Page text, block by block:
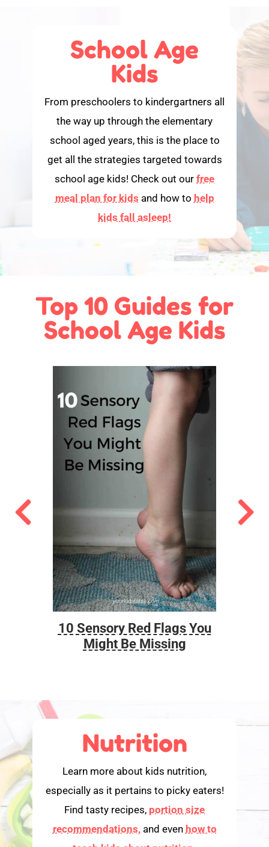
School Age
Kids
From preschoolers to kindergartners all
the way up through the elementary
school aged years, this is the place to
get all the strategies targeted towards
school age kids! Check out our free
meal plan for kids and how to help
kids fall asleep!
Top 10 Guides for
School Age Kids
10 Sensory Red Flags You
Might Be Missing
Nutrition
Learn more about kids nutrition,
especially as it pertains to picky eaters!
Find tasty recipes, portion size
recommendations,and even how to